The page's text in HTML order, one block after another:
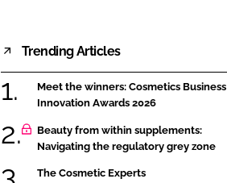
Trending Articles
Meet the winners: Cosmetics Business
Innovation Awards 2026
Beauty from within supplements:
Navigating the regulatory grey zone
The Cosmetic Experts